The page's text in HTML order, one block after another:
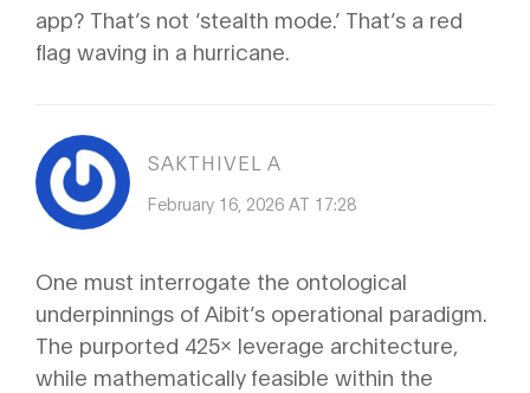
app? That’s not ‘stealth mode.’ That’s a red
flag waving in a hurricane.
SAKTHIVEL A
February 16, 2026 AT 17:28
One must interrogate the ontological
underpinnings of Aibit’s operational paradigm.
The purported 425x leverage architecture,
while mathematically feasible within the